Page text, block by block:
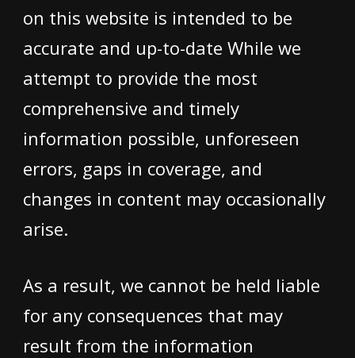
on this website is intended to be
accurate and up-to-date While we
attempt to provide the most
comprehensive and timely
information possible, unforeseen
errors, gaps in coverage, and
changes in content may occasionally
arise.
As a result, we cannot be held liable
for any consequences that may
result from the information